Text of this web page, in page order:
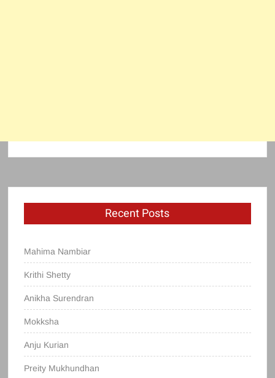
Recent Posts
Mahima Nambiar
Krithi Shetty
Anikha Surendran
Mokksha
Anju Kurian
Preity Mukhundhan